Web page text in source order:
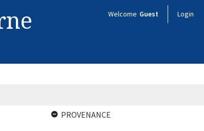
Welcome Guest Login
PROVENANCE